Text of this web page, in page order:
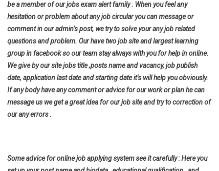
be a member of our jobs exam alert family . When you feel any
hesitation or problem about any job circular you can message or
comment in our admin’s post, we try to solve your any job related
questions and problem. Our have two job site and largest learning
group in facebook so our team stay always with you for help in online.
We give by our site jobs title ,posts name and vacancy, job publish
date, application last date and starting date it’s will help youobviously.
If any body have any comment or advice for our work or plan he can
message us we get a great idea for our job site and try to correction of
our any errors .
Some advice for online job applying system see it carefully : Here you